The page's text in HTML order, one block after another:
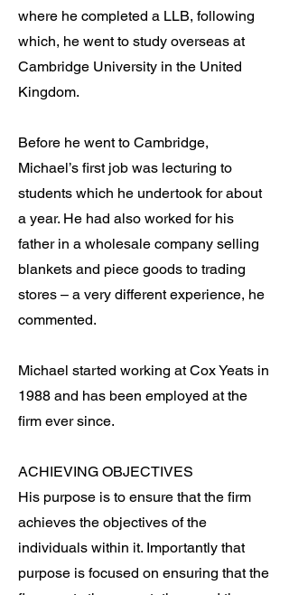
where he completed a LLB, following
which, he went to study overseas at
Cambridge University in the United
Kingdom.
Before he went to Cambridge,
Michael’s first job was lecturing to
students which he undertook for about
a year. He had also worked for his
father in a wholesale company selling
blankets and piece goods to trading
stores – a very different experience, he
commented.
Michael started working at Cox Yeats in
1988 and has been employed at the
firm ever since.
ACHIEVING OBJECTIVES
His purpose is to ensure that the firm
achieves the objectives of the
individuals within it. Importantly that
purpose is focused on ensuring that the